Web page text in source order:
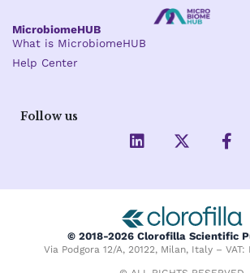
MicrobiomeHUB
What is MicrobiomeHUB
Help Center
Follow us
L
i
e
d
i
n
X
-
i
t
t
e
r
F
a
b
o
o
k
© 2018-2026 Clorofilla Scientific
Via Podgora 12/A, 20122, Milan, Italy – VAT: